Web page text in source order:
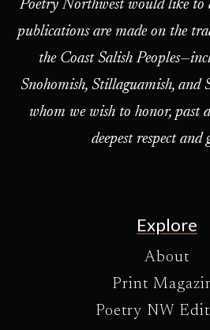
Poetry Northwest would like to
publications are made on the
the Coast Salish
Snohomish, Stillaguamish, and
whom we wish to honor, past
deepest respect and
Explore
About
Print
Poetry NW